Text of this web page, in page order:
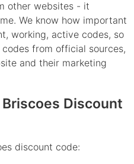
other websites - it
We know how important
working, active codes, so
from official sources,
and their marketing
Discount
discount code: